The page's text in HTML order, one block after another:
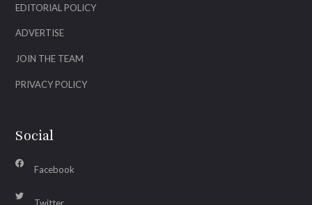
EDITORIAL POLICY
ADVERTISE
JOIN THE TEAM
PRIVACY POLICY
Social
Facebook
Twitter